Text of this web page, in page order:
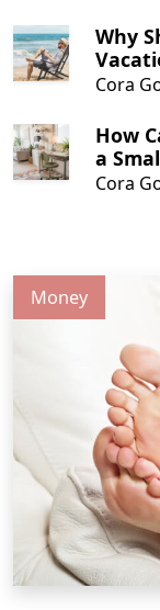
Why
Cora
How
a
Cora
Money